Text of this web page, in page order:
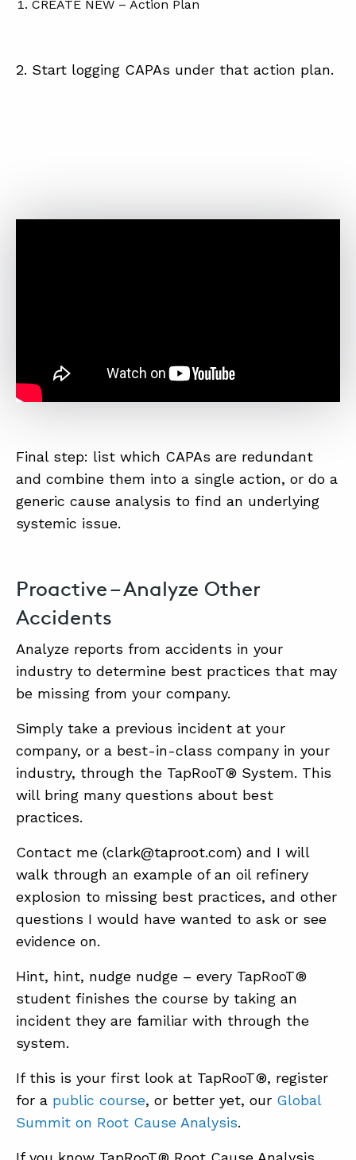
CREATE NEW – Action Plan
2. Start logging CAPAs under that action plan.
Final step: list which CAPAs are redundant
and combine them into a single action, or do a
generic cause analysis to find an underlying
systemic issue.
Proactive – Analyze Other
Accidents
Analyze reports from accidents in your
industry to determine best practices that may
be missing from your company.
Simply take a previous incident at your
company, or a best-in-class company in your
industry, through the TapRooT® System. This
will bring many questions about best
practices.
Contact me (clark@taproot.com) and I will
walk through an example of an oil refinery
explosion to missing best practices, and other
questions I would have wanted to ask or see
evidence on.
Hint, hint, nudge nudge – every TapRooT®
student finishes the course by taking an
incident they are familiar with through the
system.
If this is your first look at TapRooT®, register
for a public course, or better yet, our Global
Summit on Root Cause Analysis.